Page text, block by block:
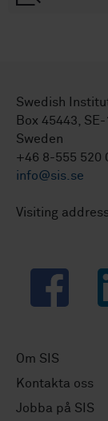
Swedish
Box 45443,
Sweden
+46 8-555 520
info@sis.se
Visiting
Facebook
Om SIS
Kontakta oss
Jobba på SIS